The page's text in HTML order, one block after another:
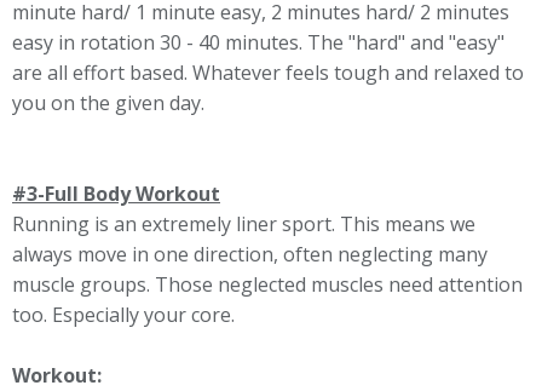
minute hard/ 1 minute easy, 2 minutes hard/ 2 minutes
easy in rotation 30 - 40 minutes. The "hard" and "easy"
are all effort based. Whatever feels tough and relaxed to
you on the given day.
#3-Full Body Workout
Running is an extremely liner sport. This means we
always move in one direction, often neglecting many
muscle groups. Those neglected muscles need attention
too. Especially your core.
Workout: